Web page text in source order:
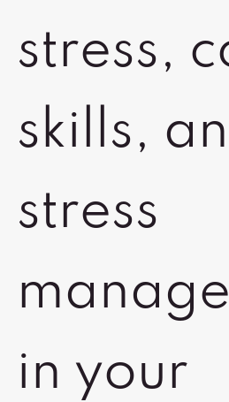
stress,
skills,
stress
in your